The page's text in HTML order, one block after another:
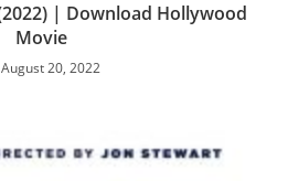
| Download Hollywood
Movie
August 20, 2022